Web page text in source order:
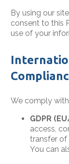
By using our
consent to this
use of your
We comply
GDPR
access,
transfer of
You can